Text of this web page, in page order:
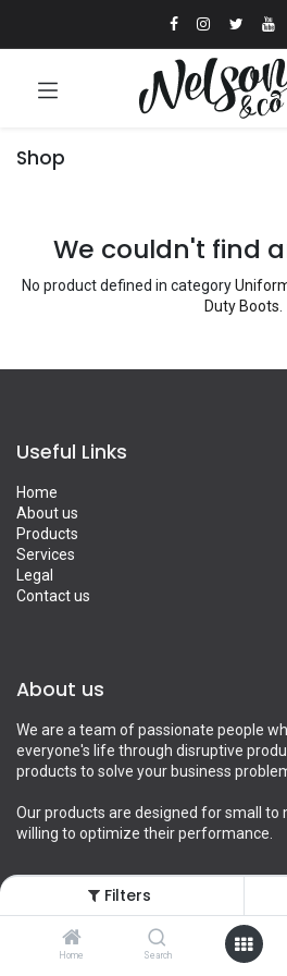
Filters
Home Search
Shop
We couldn't find
No product defined in category
Duty Boots.
Useful Links
Home
About us
Products
Services
Legal
Contact us
About us
We are a team of passionate people
everyone's life through disruptive
products to solve your business
Our products are designed for small to
willing to optimize their performance.
Connect with us